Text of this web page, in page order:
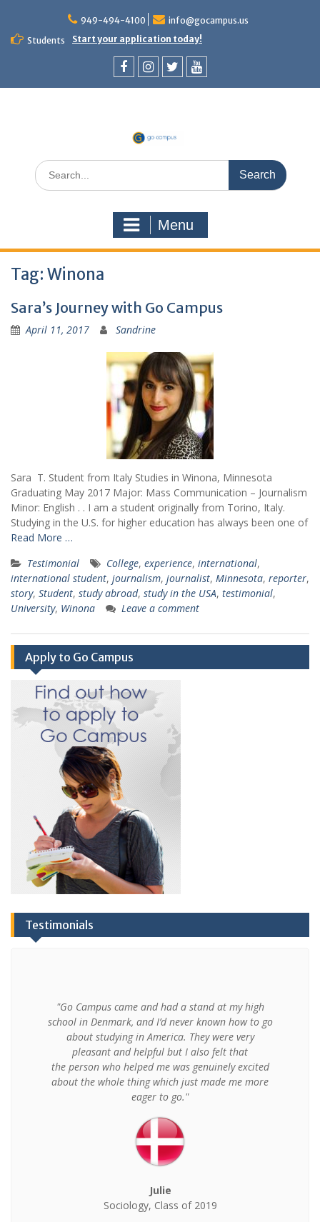
content
949-494-4100
info@gocampus.us
Students
Start your application today!
Search
for:
Menu
Tag: Winona
Sara’s Journey with Go Campus
April 11, 2017 Sandrine
Sara T. Student from Italy Studies in Winona, Minnesota
Graduating May 2017 Major: Mass Communication – Journalism
Minor: English . . I am a student originally from Torino, Italy.
Studying in the U.S. for higher education has always been one of
Read More …
Testimonial
College, experience, international,
international student, journalism, journalist, Minnesota, reporter,
story, Student, study abroad, study in the USA, testimonial,
University, Winona Leave a comment
Apply to Go Campus
Testimonials
"Go Campus came and had a stand at my high
school in Denmark, and I’d never known how to go
about studying in America. They were very
pleasant and helpful but I also felt that
the person who helped me was genuinely excited
about the whole thing which just made me more
eager to go."
Julie
Sociology, Class of 2019